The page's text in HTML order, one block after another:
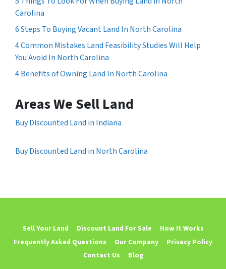
Carolina
6 Steps To Buying Vacant Land In North Carolina
4 Common Mistakes Land Feasibility Studies Will Help
You Avoid In North Carolina
4 Benefits of Owning Land In North Carolina
Areas We Sell Land
Buy Discounted Land in Indiana
Buy Discounted Land in North Carolina
Sell Your Land Discount Land For Sale
How It Works
Frequently Asked Questions
Our Company
Privacy Policy
Contact Us
Blog